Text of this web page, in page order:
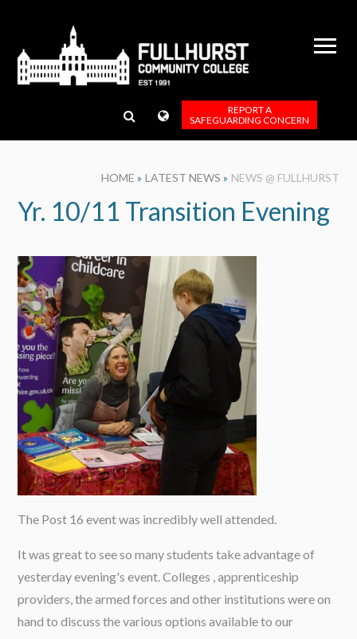
REPORT A
SAFEGUARDING CONCERN
HOME » LATEST NEWS » NEWS @ FULLHURST
Yr. 10/11 Transition Evening
The Post 16 event was incredibly well attended.
It was great to see so many students take advantage of
yesterday evening's event. Colleges , apprenticeship
providers, the armed forces and other institutions were on
hand to discuss the various options available to our